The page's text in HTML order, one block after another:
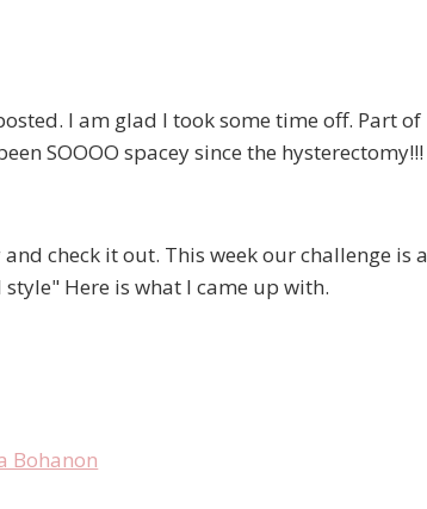
I am glad I took some time off. Part of
SOOOO spacey since the hysterectomy!!!
check it out. This week our challenge is a
Here is what I came up with.